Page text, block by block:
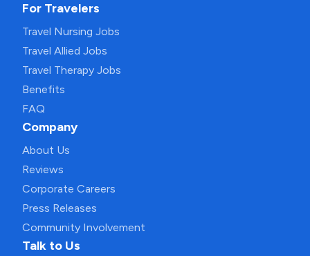
For Travelers
Travel Nursing Jobs
Travel Allied Jobs
Travel Therapy Jobs
Benefits
FAQ
Company
About Us
Reviews
Corporate Careers
Press Releases
Community Involvement
Talk to Us